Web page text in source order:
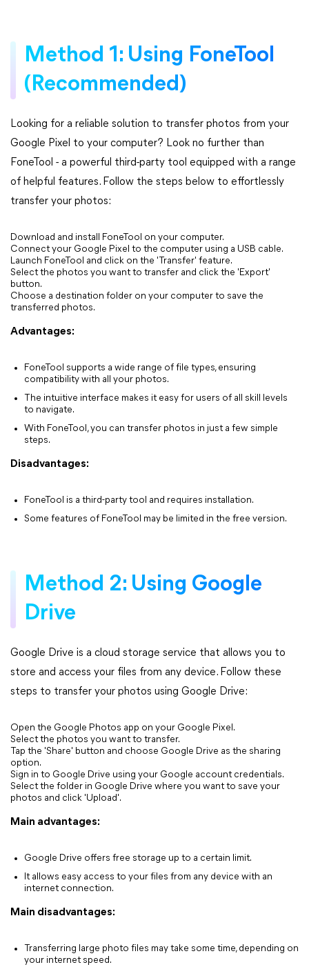
Method 1: Using FoneTool
(Recommended)
Looking for a reliable solution to transfer photos from your
Google Pixel to your computer? Look no further than
FoneTool - a powerful third-party tool equipped with a range
of helpful features. Follow the steps below to effortlessly
transfer your photos:
Download and install FoneTool on your computer.
Connect your Google Pixel to the computer using a USB cable.
Launch FoneTool and click on the 'Transfer' feature.
Select the photos you want to transfer and click the 'Export'
button.
Choose a destination folder on your computer to save the
transferred photos.
Advantages:
FoneTool supports a wide range of file types, ensuring
compatibility with all your photos.
The intuitive interface makes it easy for users of all skill levels
to navigate.
With FoneTool, you can transfer photos in just a few simple
steps.
Disadvantages:
FoneTool is a third-party tool and requires installation.
Some features of FoneTool may be limited in the free version.
Method 2: Using Google
Drive
Google Drive is a cloud storage service that allows you to
store and access your files from any device. Follow these
steps to transfer your photos using Google Drive:
Open the Google Photos app on your Google Pixel.
Select the photos you want to transfer.
Tap the 'Share' button and choose Google Drive as the sharing
option.
Sign in to Google Drive using your Google account credentials.
Select the folder in Google Drive where you want to save your
photos and click 'Upload'.
Main advantages:
Google Drive offers free storage up to a certain limit.
It allows easy access to your files from any device with an
internet connection.
Main disadvantages:
Transferring large photo files may take some time, depending on
your internet speed.